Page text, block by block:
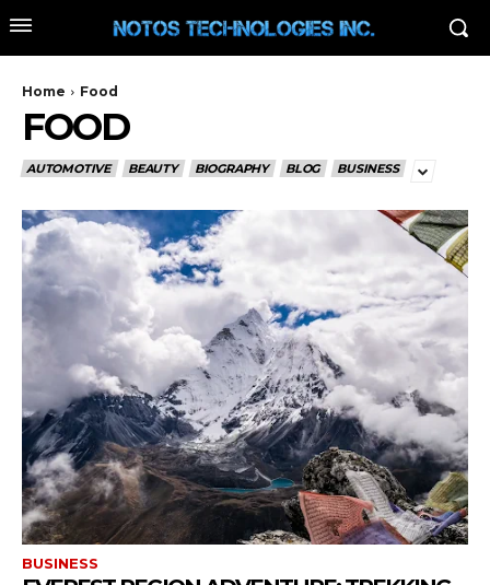
Home Food
FOOD
AUTOMOTIVE BEAUTY BIOGRAPHY BLOG BUSINESS
BUSINESS